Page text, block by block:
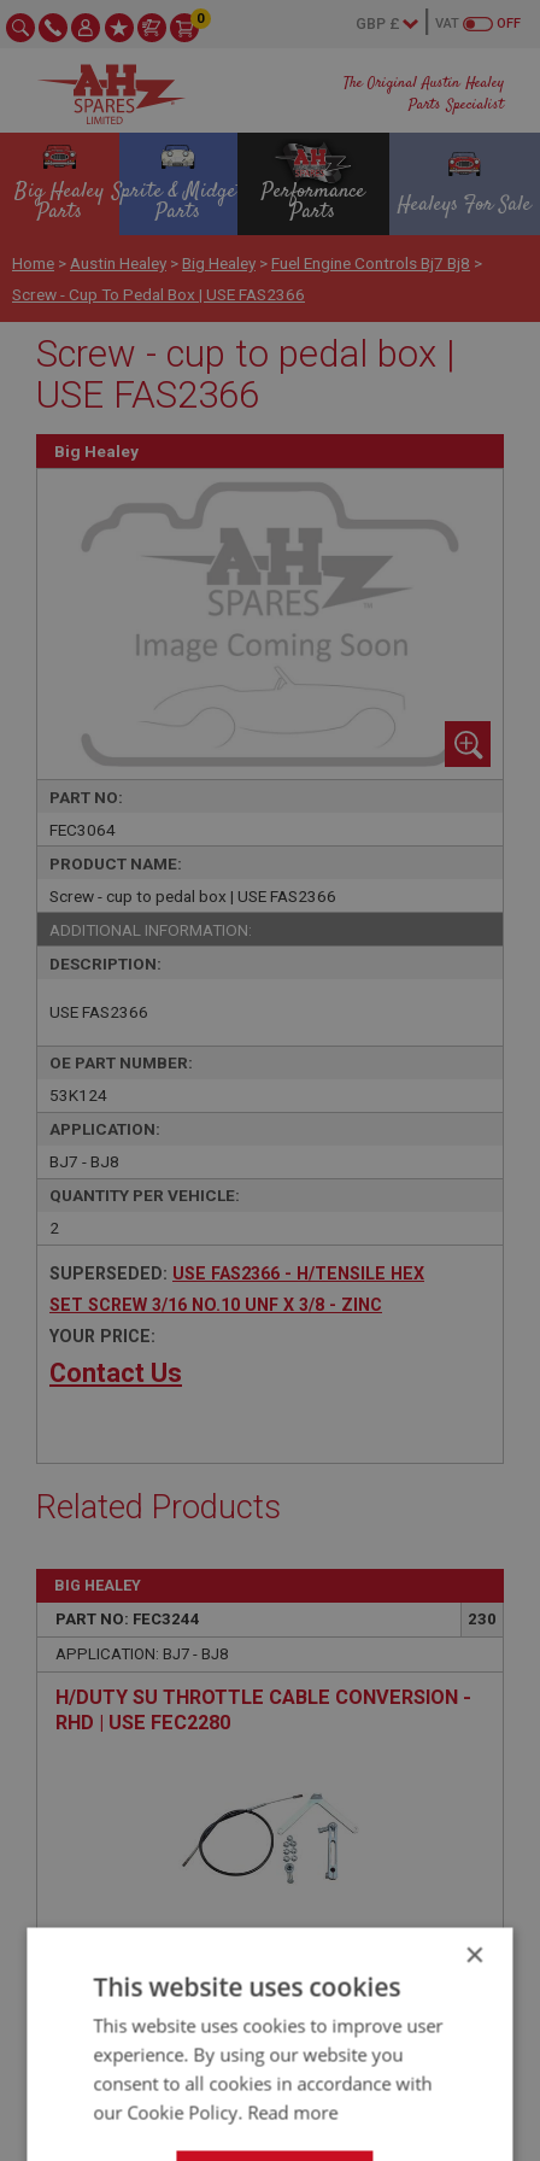
The Original Austin Healey
Parts Specialist
OFF
VAT
0
Big Healey
Parts
Sprite & Midget
Parts
Performance
Parts Healeys For Sale
Home > Austin Healey > Big Healey > Fuel Engine Controls Bj7 Bj8 >
Screw - Cup To Pedal Box | USE FAS2366
Screw - cup to pedal box |
USE FAS2366
Big Healey
PART NO:
FEC3064
PRODUCT NAME:
Screw - cup to pedal box | USE FAS2366
ADDITIONAL INFORMATION:
DESCRIPTION:
USE FAS2366
OE PART NUMBER:
53K124
APPLICATION:
BJ7 - BJ8
QUANTITY PER VEHICLE:
2
SUPERSEDED: USE FAS2366 - H/TENSILE HEX
SET SCREW 3/16 NO.10 UNF X 3/8 - ZINC
YOUR PRICE:
Contact Us
Related Products
BIG HEALEY
PART NO: FEC3244
230
APPLICATION: BJ7 - BJ8
H/DUTY SU THROTTLE CABLE CONVERSION -
RHD | USE FEC2280
Superseded
BIG HEALEY
PART NO: FEC3204
APPLICATION: BJ7 - BJ8
×
This website uses cookies
This website uses cookies to improve user
experience. By using our website you
consent to all cookies in accordance with
our Cookie Policy. Read more